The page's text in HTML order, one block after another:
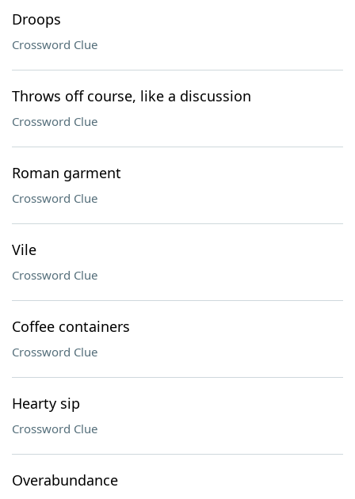
Droops
Crossword Clue
Throws off course, like a discussion
Crossword Clue
Roman garment
Crossword Clue
Vile
Crossword Clue
Coffee containers
Crossword Clue
Hearty sip
Crossword Clue
Overabundance